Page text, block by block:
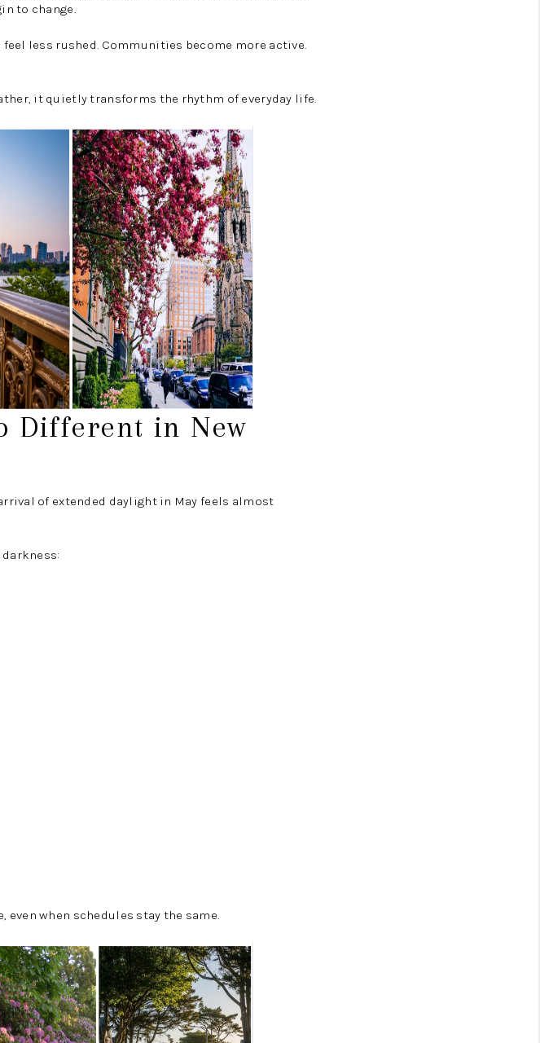
to change.
less rushed. Communities become more active.
it quietly transforms the rhythm of everyday life.
Different in New
of extended daylight in May feels almost
when schedules stay the same.